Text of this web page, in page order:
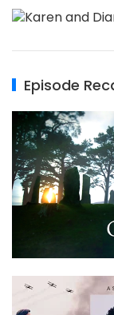
Episode